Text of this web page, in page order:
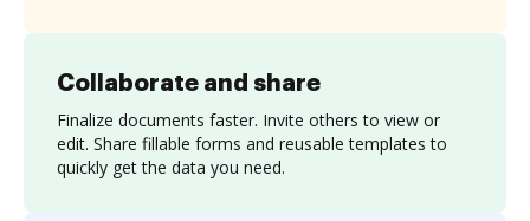
Collaborate and share
Finalize documents faster. Invite others to view or
edit. Share fillable forms and reusable templates to
quickly get the data you need.